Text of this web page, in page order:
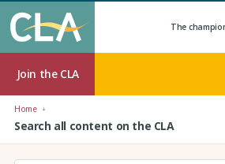
The
Join the CLA
Home
Search all content on the CLA